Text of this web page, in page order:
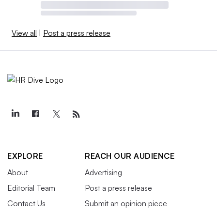
View all | Post a press release
EXPLORE
About
Editorial Team
Contact Us
REACH OUR AUDIENCE
Advertising
Post a press release
Submit an opinion piece